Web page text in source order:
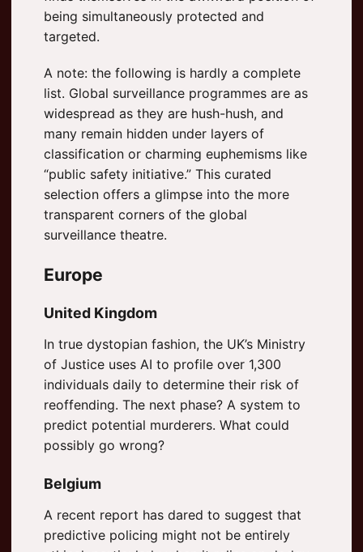
being simultaneously protected and
targeted.
A note: the following is hardly a complete
list. Global surveillance programmes are as
widespread as they are hush-hush, and
many remain hidden under layers of
classification or charming euphemisms like
“public safety initiative.” This curated
selection offers a glimpse into the more
transparent corners of the global
surveillance theatre.
Europe
United Kingdom
In true dystopian fashion, the UK’s Ministry
of Justice uses AI to profile over 1,300
individuals daily to determine their risk of
reoffending. The next phase? A system to
predict potential murderers. What could
possibly go wrong?
Belgium
A recent report has dared to suggest that
predictive policing might not be entirely